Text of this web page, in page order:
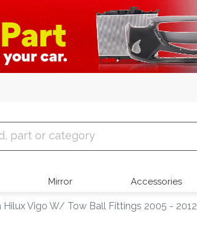
Mirror Accessories
Hilux Vigo W/ Tow Ball Fittings 2005 - 2012